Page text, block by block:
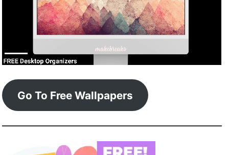
Go To Free Wallpapers